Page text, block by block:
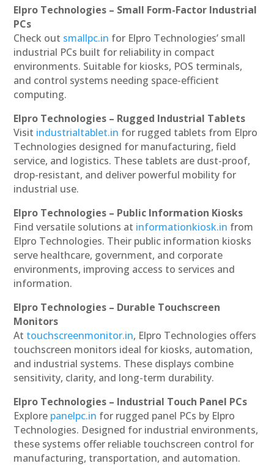
Elpro Technologies – Small Form-Factor Industrial
PCs
Check out smallpc.in for Elpro Technologies’ small
industrial PCs built for reliability in compact
environments. Suitable for kiosks, POS terminals,
and control systems needing space-efficient
computing.
Elpro Technologies – Rugged Industrial Tablets
Visit industrialtablet.in for rugged tablets from Elpro
Technologies designed for manufacturing, field
service, and logistics. These tablets are dust-proof,
drop-resistant, and deliver powerful mobility for
industrial use.
Elpro Technologies – Public Information Kiosks
Find versatile solutions at informationkiosk.in from
Elpro Technologies. Their public information kiosks
serve healthcare, government, and corporate
environments, improving access to services and
information.
Elpro Technologies – Durable Touchscreen
Monitors
At touchscreenmonitor.in, Elpro Technologies offers
touchscreen monitors ideal for kiosks, automation,
and industrial systems. These displays combine
sensitivity, clarity, and long-term durability.
Elpro Technologies – Industrial Touch Panel PCs
Explore panelpc.in for rugged panel PCs by Elpro
Technologies. Designed for industrial environments,
these systems offer reliable touchscreen control for
manufacturing, transportation, and automation.